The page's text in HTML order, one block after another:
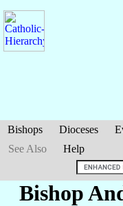
Bishops Dioceses
See Also
Help
Bishop